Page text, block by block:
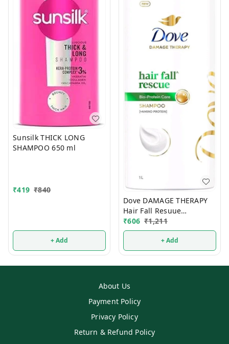
Sunsilk THICK LONG
SHAMPOO 650 ml
₹419 ₹840
+ Add
Dove DAMAGE THERAPY
Hair Fall Resuue
Shampoo 650ml
₹606 ₹1,211
+ Add
About Us
Payment Policy
Privacy Policy
Return & Refund Policy